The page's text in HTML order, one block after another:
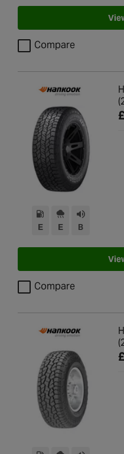
Compare
E E B
Compare